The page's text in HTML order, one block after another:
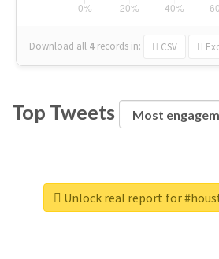
Download all 4 records in: CSV
Top Tweets
Unlock real report for